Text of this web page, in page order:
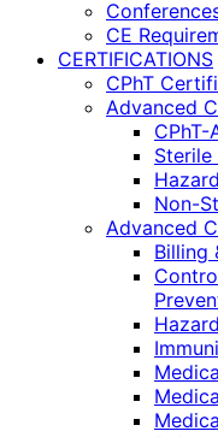
CE
CERTIFICATIONS
CPhT
Advanced
Non-
Advanced
Billing